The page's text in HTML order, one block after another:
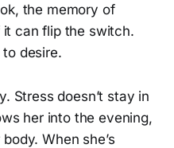
the memory of
can flip the switch.
to desire.
Stress doesn’t stay in
her into the evening,
When she’s